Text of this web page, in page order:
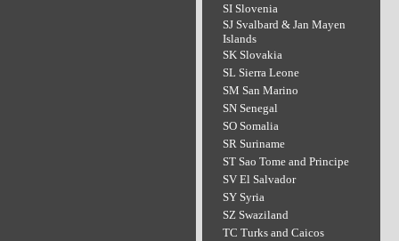
SI Slovenia
SJ Svalbard & Jan Mayen
Islands
SK Slovakia
SL Sierra Leone
SM San Marino
SN Senegal
SO Somalia
SR Suriname
ST Sao Tome and Principe
SV El Salvador
SY Syria
SZ Swaziland
TC Turks and Caicos